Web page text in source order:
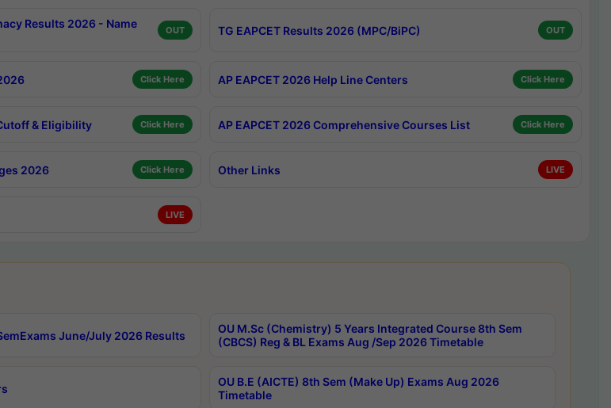
Results 2026 - Name
OUT TG EAPCET Results 2026 (MPC/BiPC) OUT
Click Here AP EAPCET 2026 Help Line Centers Click Here
& Eligibility Click Here AP EAPCET 2026 Comprehensive Courses List Click Here
2026 Click Here Other Links LIVE
LIVE
June/July 2026 Results
OU M.Sc (Chemistry) 5 Years Integrated Course 8th Sem
(CBCS) Reg & BL Exams Aug /Sep 2026 Timetable
OU B.E (AICTE) 8th Sem (Make Up) Exams Aug 2026
Timetable